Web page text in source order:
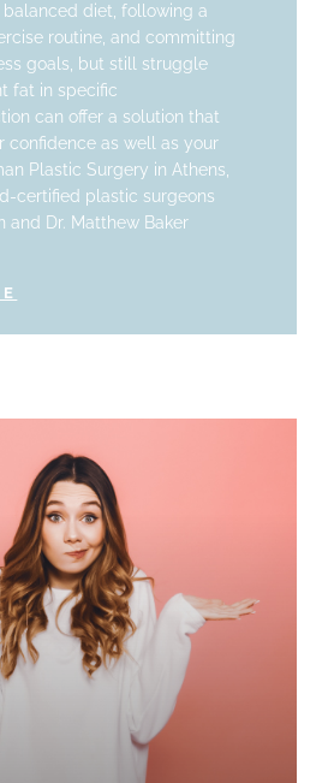
balanced diet, following a
routine, and committing
goals, but still struggle
fat in specific
can offer a solution that
confidence as well as your
Plastic Surgery in Athens,
certified plastic surgeons
and Dr. Matthew Baker